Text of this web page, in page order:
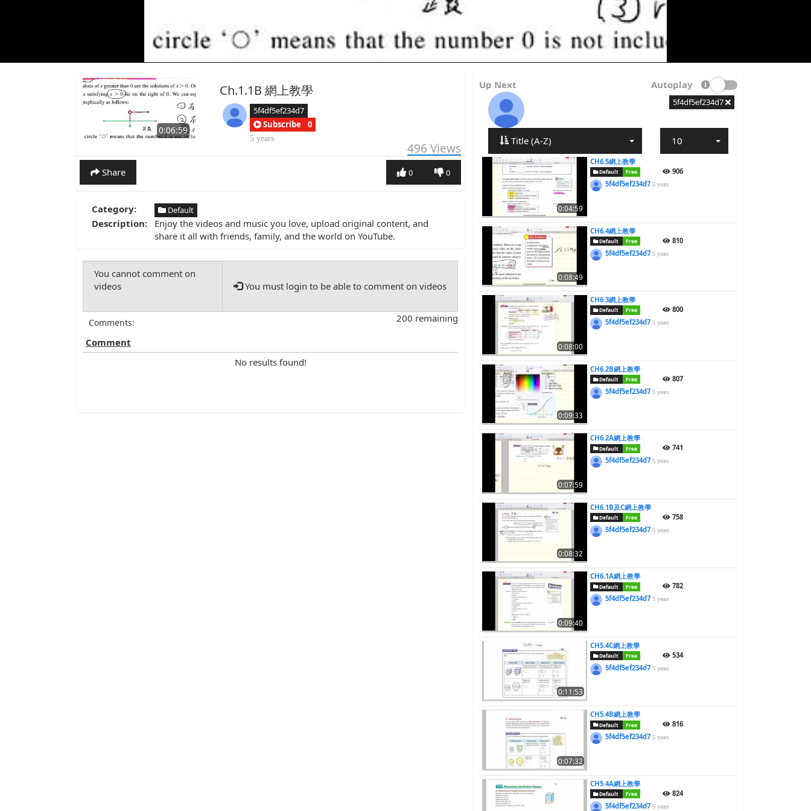
0:06:59
Ch.1.1B 網上教學
5f4df5ef234d7
Subscribe
0
5 years
496 Views
Share 0
0
Category: Default
Description:
Enjoy the videos and music you love, upload original content, and
share it all with friends, family, and the world on YouTube.
You must login to be able to comment on videos
200 remaining
Comments:
Comment
No results found!
Up Next Autoplay
5f4df5ef234d7
Title (A-Z) 10
0:04:59
CH6.5網上教學
Default Free
906
5f4df5ef234d75 years
0:08:49
CH6.4網上教學
Default Free
810
5f4df5ef234d75 years
0:08:00
CH6.3網上教學
Default Free
800
5f4df5ef234d75 years
0:09:33
CH6.2B網上教學
Default Free
807
5f4df5ef234d75 years
0:07:59
CH6.2A網上教學
Default Free
741
5f4df5ef234d75 years
0:08:32
CH6.1B及C網上教學
Default Free
758
5f4df5ef234d75 years
0:09:40
CH6.1A網上教學
Default Free
782
5f4df5ef234d75 years
0:11:53
CH5.4C網上教學
Default Free
534
5f4df5ef234d75 years
0:07:32
CH5.4B網上教學
Default Free
816
5f4df5ef234d75 years
CH5.4A網上教學
Default Free
824
5f4df5ef234d75 years